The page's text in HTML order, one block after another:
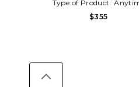
Type of Product:
$355